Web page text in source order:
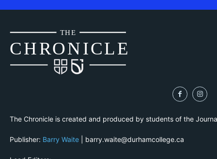
CHRONICLE
THE
The Chronicle is created and produced by students of the
Publisher: Barry Waite | barry.waite@durhamcollege.ca